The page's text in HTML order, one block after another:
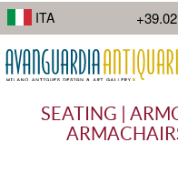
I suoi lavori di street
ITA
SEATING |